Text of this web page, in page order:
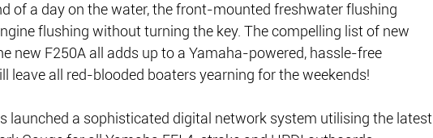
of a day on the water, the front-mounted freshwater flushing
flushing without turning the key. The compelling list of new
new F250A all adds up to a Yamaha-powered, hassle-free
leave all red-blooded boaters yearning for the weekends!
launched a sophisticated digital network system utilising the latest